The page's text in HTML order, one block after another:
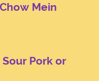
Mein
Pork or